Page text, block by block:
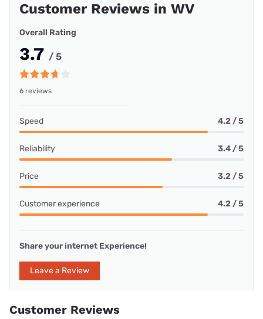
Customer Reviews in WV
Overall Rating
3.7 / 5
6 reviews
Speed 4.2 / 5
Reliability 3.4 / 5
Price 3.2 / 5
Customer experience 4.2 / 5
Share your internet Experience!
Leave a Review
Customer Reviews